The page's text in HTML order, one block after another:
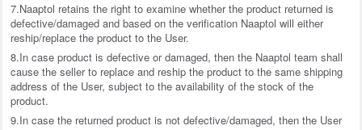
7.Naaptol retains the right to examine whether the product returned is
defective/damaged and based on the verification Naaptol will either
reship/replace the product to the User.
8.In case product is defective or damaged, then the Naaptol team shall
cause the seller to replace and reship the product to the same shipping
address of the User, subject to the availability of the stock of the
product.
9.In case the returned product is not defective/damaged, then the User